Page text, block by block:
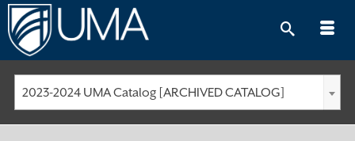
Skip
to
content
2023-2024 UMA Catalog [ARCHIVED CATALOG]